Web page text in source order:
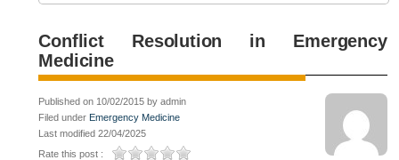
Conflict Resolution in Emergency
Medicine
Published on 10/02/2015 by admin
Filed under Emergency Medicine
Last modified 22/04/2025
Rate this post :